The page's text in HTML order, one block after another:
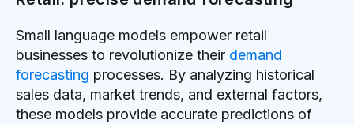
Small language models empower retail
businesses to revolutionize their demand
forecasting processes. By analyzing historical
sales data, market trends, and external factors,
these models provide accurate predictions of